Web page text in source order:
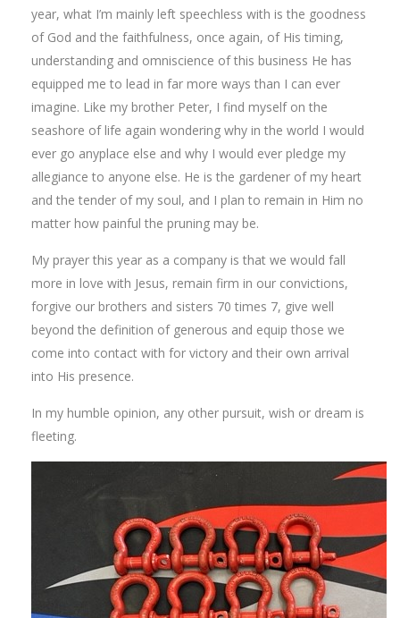
year, what I’m mainly left speechless with is the goodness
of God and the faithfulness, once again, of His timing,
understanding and omniscience of this business He has
equipped me to lead in far more ways than I can ever
imagine. Like my brother Peter, I find myself on the
seashore of life again wondering why in the world I would
ever go anyplace else and why I would ever pledge my
allegiance to anyone else. He is the gardener of my heart
and the tender of my soul, and I plan to remain in Him no
matter how painful the pruning may be.
My prayer this year as a company is that we would fall
more in love with Jesus, remain firm in our convictions,
forgive our brothers and sisters 70 times 7, give well
beyond the definition of generous and equip those we
come into contact with for victory and their own arrival
into His presence.
In my humble opinion, any other pursuit, wish or dream is
fleeting.